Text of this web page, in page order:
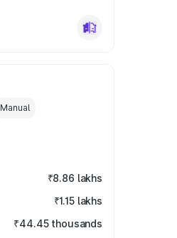
Manual
₹8.86 lakhs
₹1.15 lakhs
₹44.45 thousands